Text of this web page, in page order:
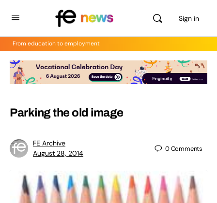
Sign in
From education to employment
Parking the old image
FE Archive
August 28, 2014
0Comments